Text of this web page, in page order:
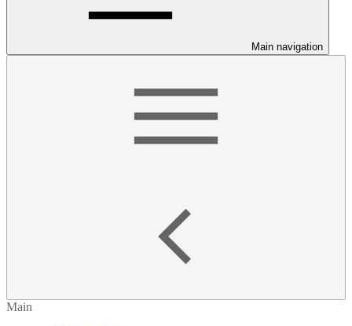
Main navigation
Main